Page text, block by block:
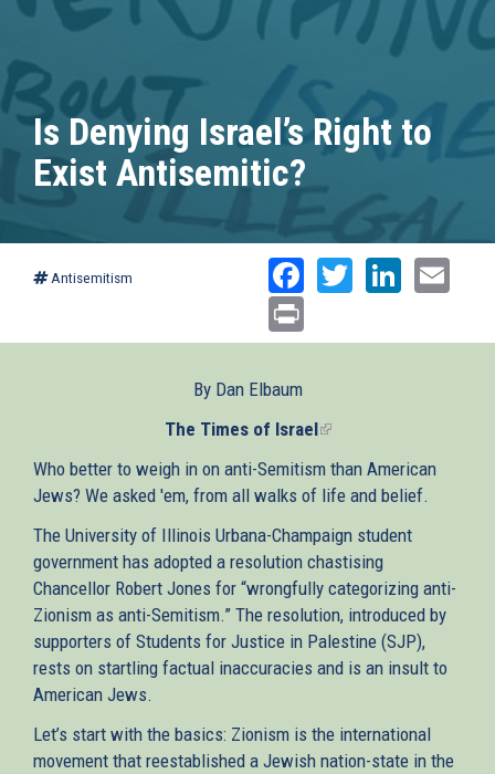
Is Denying Israel’s Right to
Exist Antisemitic?
Antisemitism Facebook
Twitter
By Dan Elbaum
The Times of Israel(link
external)
Who better to weigh in on anti-Semitism than American
Jews? We asked 'em, from all walks of life and belief.
The University of Illinois Urbana-Champaign student
government has adopted a resolution chastising
Chancellor Robert Jones for “wrongfully categorizing anti-
Zionism as anti-Semitism.” The resolution, introduced by
supporters of Students for Justice in Palestine (SJP),
rests on startling factual inaccuracies and is an insult to
American Jews.
Let’s start with the basics: Zionism is the international
movement that reestablished a Jewish nation-state in the